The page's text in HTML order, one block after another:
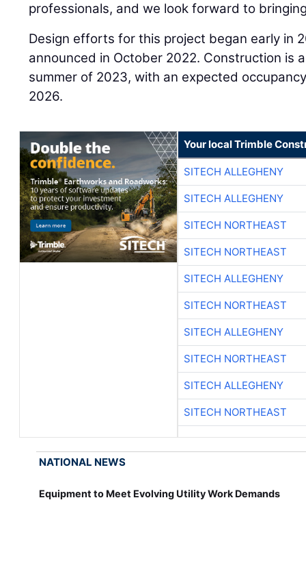
professionals, and we look forward to
Design efforts for this project began early in
announced in October 2022. Construction is
summer of 2023, with an expected
2026.
Your local Trimble
SITECH ALLEGHENY
SITECH ALLEGHENY
SITECH NORTHEAST
SITECH NORTHEAST
SITECH ALLEGHENY
SITECH NORTHEAST
SITECH ALLEGHENY
SITECH NORTHEAST
SITECH ALLEGHENY
SITECH NORTHEAST
NATIONAL NEWS
Equipment to Meet Evolving Utility Work Demands